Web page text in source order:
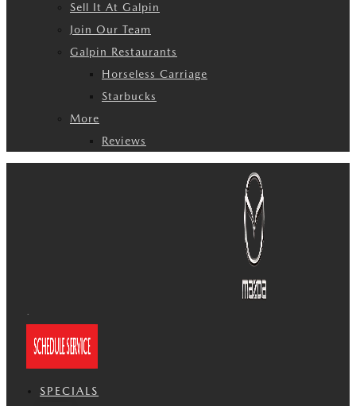
Sell It At Galpin
Join Our Team
Galpin Restaurants
Horseless Carriage
Starbucks
More
Reviews
SPECIALS